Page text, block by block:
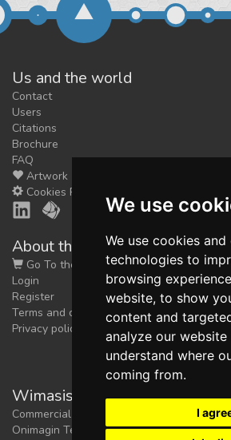
We use
We use cookies
technologies to
browsing
website, to show
content and
analyze our
understand where
coming from.
I
Us and the world
Contact
Users
Citations
Brochure
FAQ
Artwork
Cookies Preferences
About the shop
Go To the Shop
Login
Register
Terms and conditions
Privacy policy
Wimasis Image Analysis
Commercial trademark registered by
Onimagin Technologies SCA